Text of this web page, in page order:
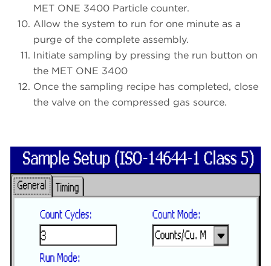
MET ONE 3400 Particle counter.
Allow the system to run for one minute as a
purge of the complete assembly.
Initiate sampling by pressing the run button on
the MET ONE 3400
Once the sampling recipe has completed, close
the valve on the compressed gas source.